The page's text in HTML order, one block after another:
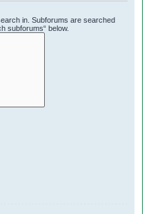
in. Subforums are searched
subforums“ below.